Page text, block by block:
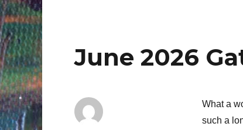
June 2026
What a
such a